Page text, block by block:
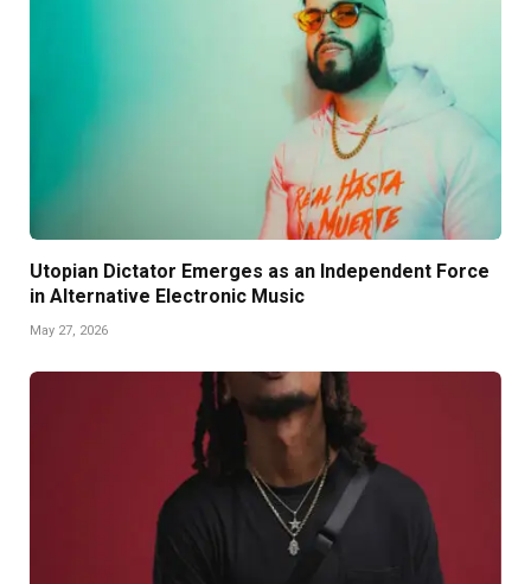
Utopian Dictator Emerges as an Independent Force
in Alternative Electronic Music
May 27, 2026